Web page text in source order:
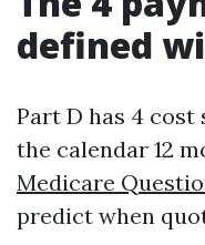
defined
Part D has 4
the calendar 12
Medicare
predict when